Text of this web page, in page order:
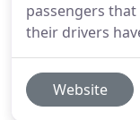
passengers
their drivers
Website